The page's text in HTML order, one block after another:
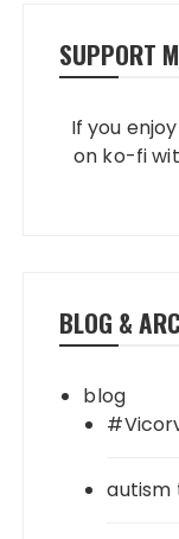
SUPPORT
If you
on ko-fi
BLOG &
blog
autism